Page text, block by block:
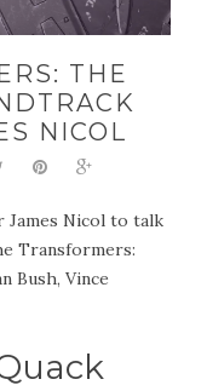
THE
NICOL
James Nicol to talk
Transformers:
Bush, Vince